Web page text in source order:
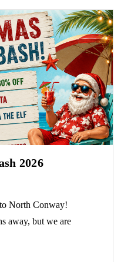
2026
North Conway!
away, but we are